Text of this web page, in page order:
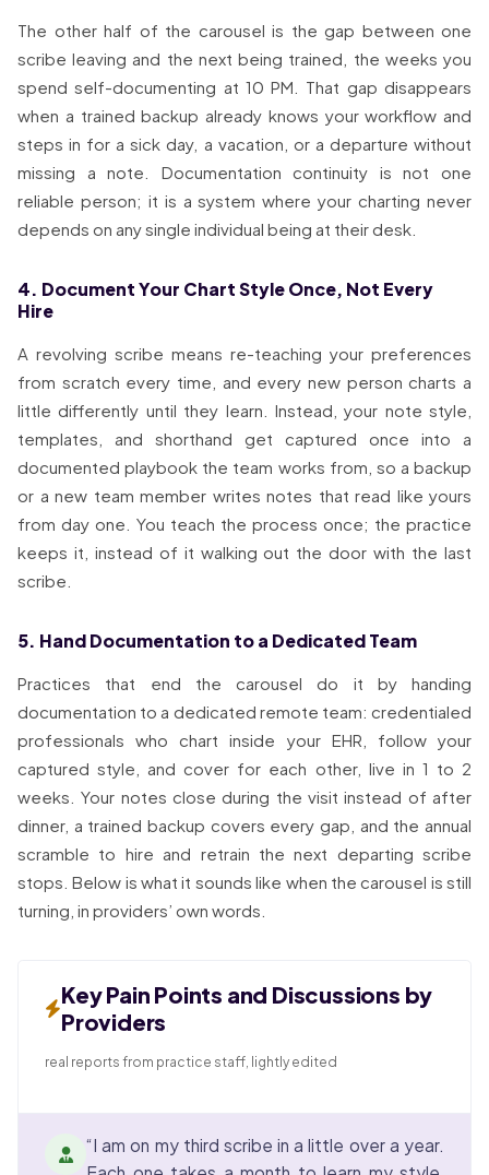
The other half of the carousel is the gap between one
scribe leaving and the next being trained, the weeks you
spend self-documenting at 10 PM. That gap disappears
when a trained backup already knows your workflow and
steps in for a sick day, a vacation, or a departure without
missing a note. Documentation continuity is not one
reliable person; it is a system where your charting never
depends on any single individual being at their desk.
4. Document Your Chart Style Once, Not Every
Hire
A revolving scribe means re-teaching your preferences
from scratch every time, and every new person charts a
little differently until they learn. Instead, your note style,
templates, and shorthand get captured once into a
documented playbook the team works from, so a backup
or a new team member writes notes that read like yours
from day one. You teach the process once; the practice
keeps it, instead of it walking out the door with the last
scribe.
5. Hand Documentation to a Dedicated Team
Practices that end the carousel do it by handing
documentation to a dedicated remote team: credentialed
professionals who chart inside your EHR, follow your
captured style, and cover for each other, live in 1 to 2
weeks. Your notes close during the visit instead of after
dinner, a trained backup covers every gap, and the annual
scramble to hire and retrain the next departing scribe
stops. Below is what it sounds like when the carousel is still
turning, in providers’ own words.
Key Pain Points and Discussions by
Providers
real reports from practice staff, lightly edited
“I am on my third scribe in a little over a year.